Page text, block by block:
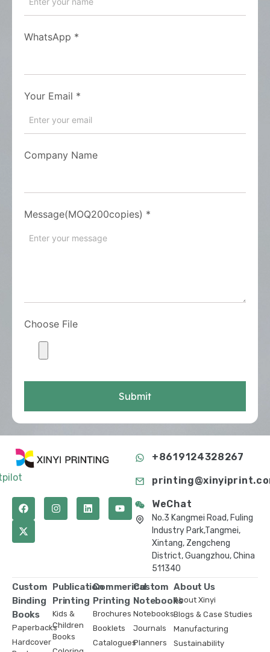
WhatsApp *
Your Email *
Company Name
Message(MOQ200copies) *
Choose File
Submit
+8619124328267
WeChat
No.3 Kangmei Road, Fuling
Industry Park,Tangmei,
Xintang, Zengcheng
District, Guangzhou, China
511340
Custom
Binding
Books
Paperbacks
Hardcover
Publication
Printing
Kids &
Children
Books
Commerical
Printing
Brochures
Booklets
Catalogues
Custom
Notebooks
Notebooks
Journals
Planners
About Us
About Xinyi
Blogs & Case Studies
Manufacturing
Sustainability